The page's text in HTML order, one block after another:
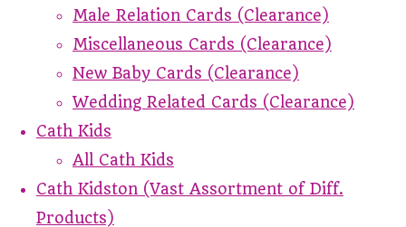
Male Relation Cards (Clearance)
Miscellaneous Cards (Clearance)
New Baby Cards (Clearance)
Wedding Related Cards (Clearance)
Cath Kids
All Cath Kids
Cath Kidston (Vast Assortment of Diff.
Products)